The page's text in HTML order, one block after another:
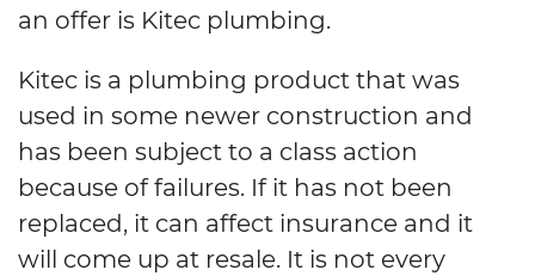
an offer is Kitec plumbing.
Kitec is a plumbing product that was
used in some newer construction and
has been subject to a class action
because of failures. If it has not been
replaced, it can affect insurance and it
will come up at resale. It is not every